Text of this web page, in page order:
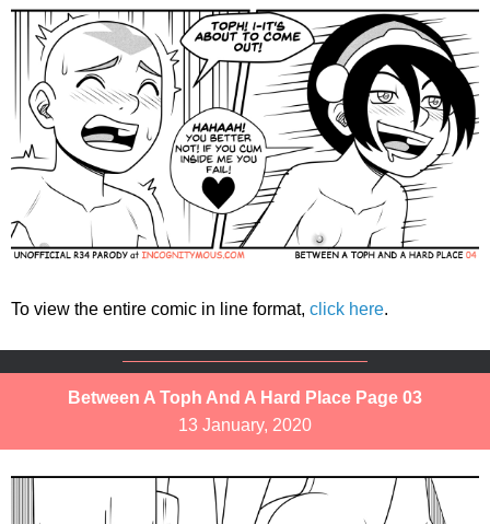
To view the entire comic in line format, click here.
Between A Toph And A Hard Place Page 03
13 January, 2020